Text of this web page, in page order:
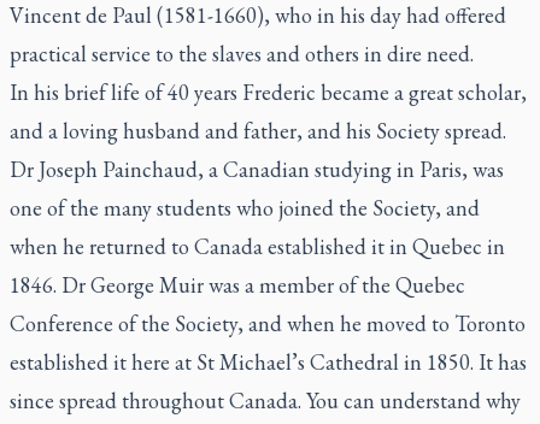
Vincent de Paul (1581-1660), who in his day had offered
practical service to the slaves and others in dire need.
In his brief life of 40 years Frederic became a great scholar,
and a loving husband and father, and his Society spread.
Dr Joseph Painchaud, a Canadian studying in Paris, was
one of the many students who joined the Society, and
when he returned to Canada established it in Quebec in
1846. Dr George Muir was a member of the Quebec
Conference of the Society, and when he moved to Toronto
established it here at St Michael’s Cathedral in 1850. It has
since spread throughout Canada. You can understand why